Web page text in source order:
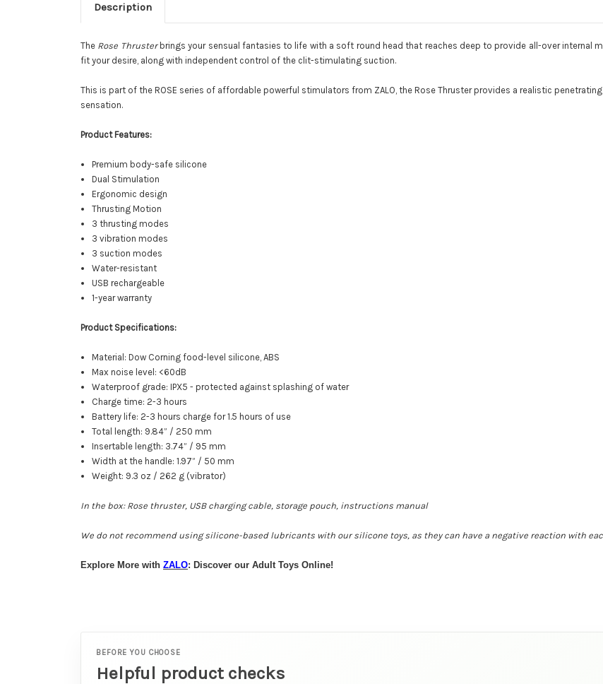
Description
The Rose Thrusterbrings your sensual fantasies to life with a soft round head that reaches deep to provide all-over internal
fit your desire, along with independent control of the clit-stimulating suction.
This is part of the ROSE series of affordable powerful stimulators from ZALO, the Rose Thruster provides a realistic
sensation.
Product Features:
Premium body-safe silicone
Dual Stimulation
Ergonomic design
Thrusting Motion
3 thrusting modes
3 vibration modes
3 suction modes
Water-resistant
USB rechargeable
1-year warranty
Product Specifications:
Material: Dow Corning food-level silicone, ABS
Max noise level: <60dB
Waterproof grade: IPX5 - protected against splashing of water
Charge time: 2-3 hours
Battery life: 2-3 hours charge for 1.5 hours of use
Total length: 9.84” / 250 mm
Insertable length: 3.74” / 95 mm
Width at the handle: 1.97” / 50 mm
Weight: 9.3 oz / 262 g (vibrator)
In the box: Rose thruster, USB charging cable, storage pouch, instructions manual
We do not recommend using silicone-based lubricants with our silicone toys, as they can have a negative reaction with
Explore More with ZALO: Discover our Adult Toys Online!
BEFORE YOU CHOOSE
Helpful product checks